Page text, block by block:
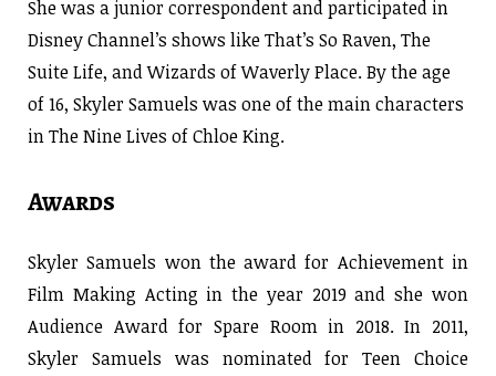
She was a junior correspondent and participated in
Disney Channel’s shows like That’s So Raven, The
Suite Life, and Wizards of Waverly Place. By the age
of 16, Skyler Samuels was one of the main characters
in The Nine Lives of Chloe King.
Awards
Skyler Samuels won the award for Achievement in
Film Making Acting in the year 2019 and she won
Audience Award for Spare Room in 2018. In 2011,
Skyler Samuels was nominated for Teen Choice